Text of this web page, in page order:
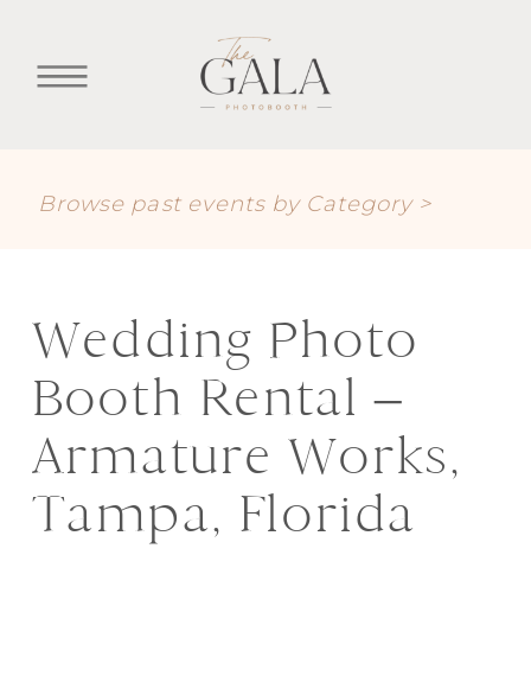
Browse past events by Category >
Wedding Photo
Booth Rental –
Armature Works,
Tampa, Florida